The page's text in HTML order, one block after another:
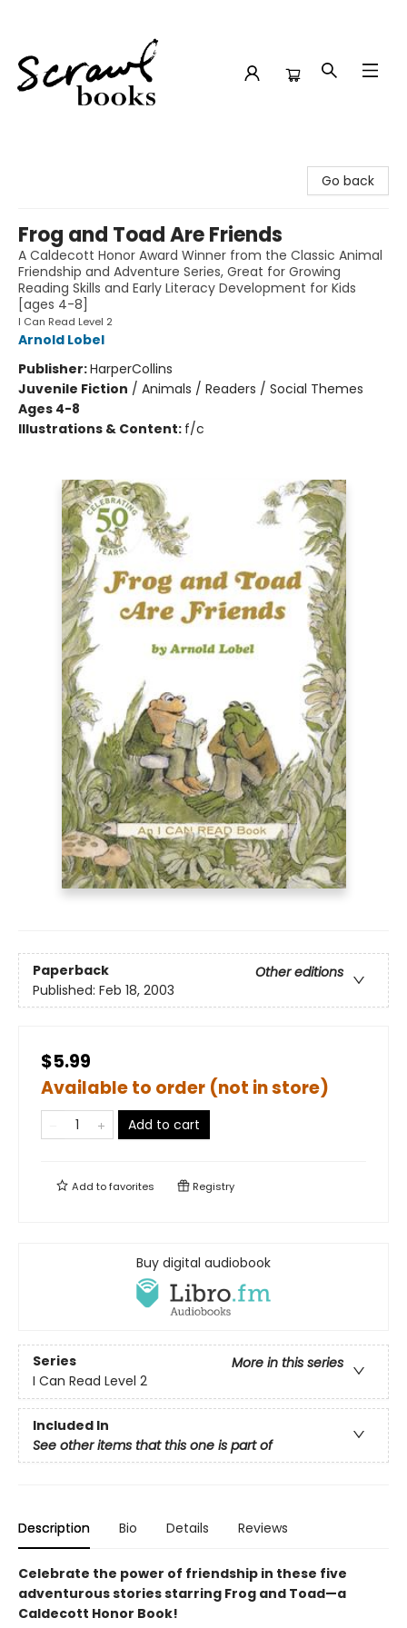
Go back
Frog and Toad Are Friends
A Caldecott Honor Award Winner from the Classic Animal
Friendship and Adventure Series, Great for Growing
Reading Skills and Early Literacy Development for Kids
[ages 4-8]
I Can Read Level 2
Arnold Lobel
Publisher:HarperCollins
Juvenile Fiction / Animals / Readers / Social Themes
Ages 4-8
Illustrations & Content: f/c
Paperback
Other editions
Published: Feb 18, 2003
$5.99
Available to order (not in store)
Add to cart
Add tofavorites Registry
Buy digital audiobook
Series
More in this series
I Can Read Level 2
Included In
See other items that this one is part of
Description Bio Details Reviews
Celebrate the power of friendship in these five
adventurous stories starring Frog and Toad—a
Caldecott Honor Book!